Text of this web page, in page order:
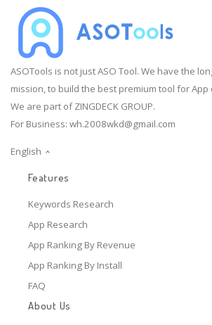
ASOTools is not just ASO Tool. We have the
mission, to build the best premium tool for App
We are part of ZINGDECK GROUP.
For Business: wh.2008wkd@gmail.com
English
Features
Keywords Research
App Research
App Ranking By Revenue
App Ranking By Install
FAQ
About Us